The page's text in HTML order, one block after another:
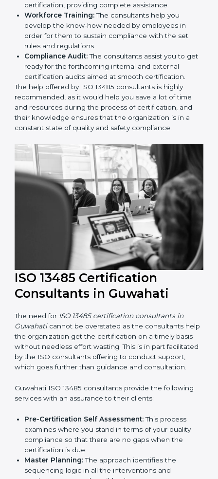
help you develop strategies to improve quality
workflows, thus helping you achieve ISO 13485
certification.
Writing Needed Documentation like Manuals
and Policies:They help in formulating the
necessary quality management documents for ISO
13485 certification, providing complete assistance.
Workforce Training:The consultants help you
develop the know-how needed by employees in
order for them to sustain compliance with the set
rules and regulations.
Compliance Audit:The consultants assist you to
get ready for the forthcoming internal and external
The help offered by ISO 13485 consultants is highly
recommended, as it would help you save a lot of time
and resources during the process of certification, and
their knowledge ensures that the organization is in a
constant state of quality and safety compliance.
ISO 13485 Certification
Consultants in Guwahati
The need for
ISO 13485 certification consultants in
help the organization get the certification on a timely
basis without needless effort wasting. This is in part
support, which goes further than guidance and
consultation.
Guwahati ISO 13485 consultants provide the following
services with an assurance to their clients: